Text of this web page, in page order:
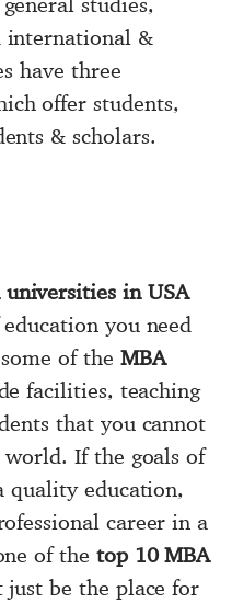
international &
have three
offer students,
& scholars.
in USA
you need
of the MBA
facilities, teaching
that you cannot
If the goals of
quality education,
career in a
of the top 10 MBA
be the place for